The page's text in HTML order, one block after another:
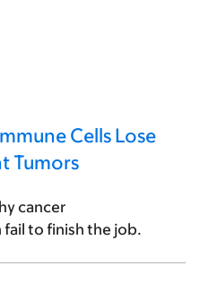
Cells Lose
Tumors
cancer
to finish the job.